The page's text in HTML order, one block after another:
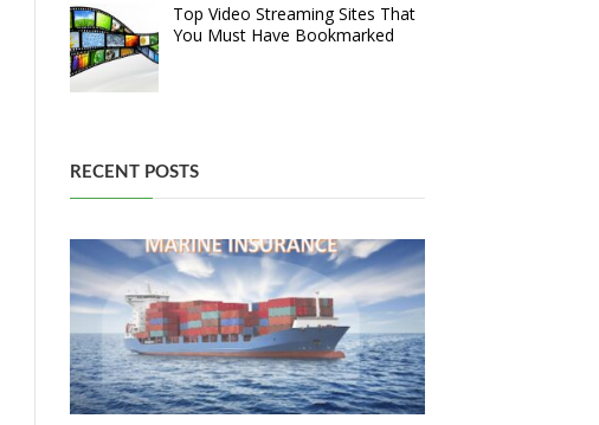
Top Video Streaming Sites That
You Must Have Bookmarked
RECENT POSTS